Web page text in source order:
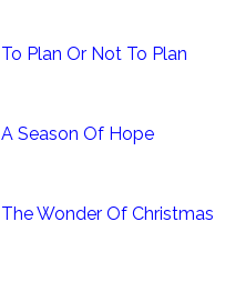
To Plan Or Not To Plan
A Season Of Hope
The Wonder Of Christmas